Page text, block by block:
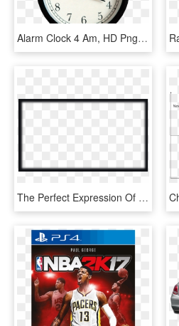
Alarm Clock 4 Am, HD Png Download
The Perfect Expression Of Your Love - Video Background Frames 2017 Png, Transparent Png